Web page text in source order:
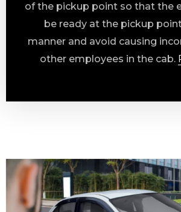
of the pickup point so that the
be ready at the pickup
manner and avoid causing
other employees in the cab.